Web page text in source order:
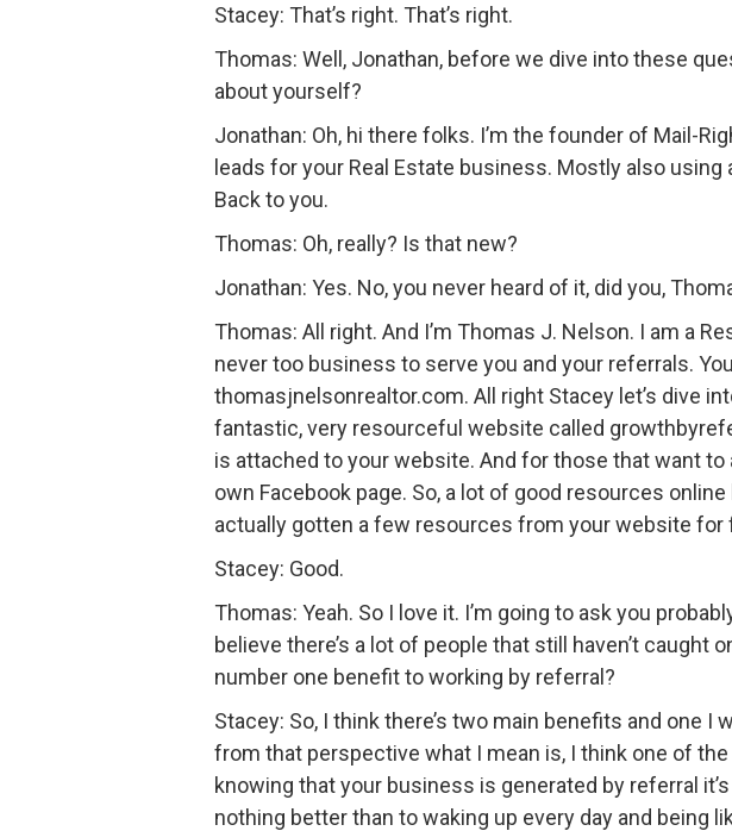
Stacey: That’s right. That’s right.
Thomas: Well, Jonathan, before we dive into these
about yourself?
Jonathan: Oh, hi there folks. I’m the founder of Mail-
leads for your Real Estate business. Mostly also
Back to you.
Thomas: Oh, really? Is that new?
Jonathan: Yes. No, you never heard of it, did you,
Thomas: All right. And I’m Thomas J. Nelson. I am a
never too business to serve you and your referrals.
thomasjnelsonrealtor.com. All right Stacey let’s dive
fantastic, very resourceful website called
is attached to your website. And for those that want
own Facebook page. So, a lot of good resources
actually gotten a few resources from your website for
Stacey: Good.
Thomas: Yeah. So I love it. I’m going to ask you
believe there’s a lot of people that still haven’t
number one benefit to working by referral?
Stacey: So, I think there’s two main benefits and one
from that perspective what I mean is, I think one of
knowing that your business is generated by referral
nothing better than to waking up every day and being